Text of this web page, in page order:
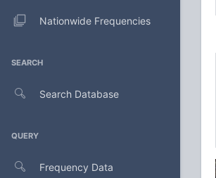
Nationwide Frequencies
SEARCH
Search Database
QUERY
Frequency Data